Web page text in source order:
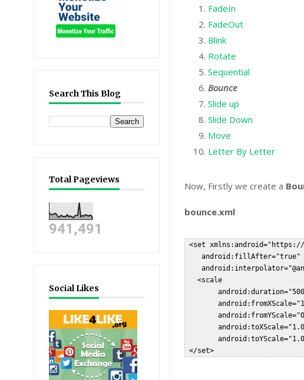
Search This Blog
Total Pageviews
941,491
Social Likes
FadeIn
FadeOut
Blink
Rotate
Sequential
Bounce
Slide up
Slide Down
Move
Letter By Letter
Now, Firstly we create a
bounce.xml
<set
    android:fillAfter="true"
   <scale